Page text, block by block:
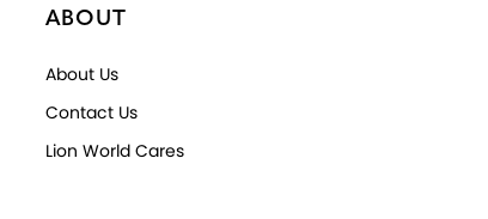
ABOUT
About Us
Contact Us
Lion World Cares